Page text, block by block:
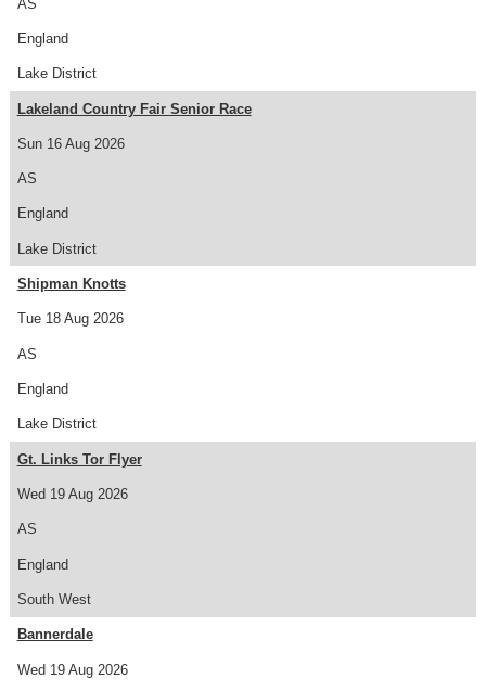
AS
England
Lake District
Sun 16 Aug 2026
Lakeland Country Fair Senior Race
AS
England
Lake District
Tue 18 Aug 2026
Shipman Knotts
AS
England
Lake District
Wed 19 Aug 2026
Gt. Links Tor Flyer
AS
England
South West
Wed 19 Aug 2026
Bannerdale